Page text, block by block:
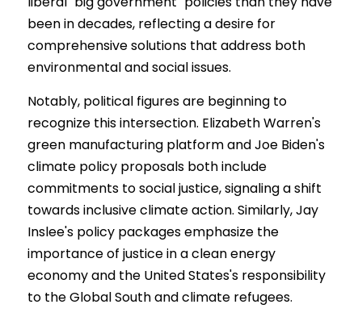
been in decades, reflecting a desire for
comprehensive solutions that address both
environmental and social issues.
Notably, political figures are beginning to
recognize this intersection. Elizabeth Warren's
green manufacturing platform and Joe Biden's
climate policy proposals both include
commitments to social justice, signaling a shift
towards inclusive climate action. Similarly, Jay
Inslee's policy packages emphasize the
importance of justice in a clean energy
economy and the United States's responsibility
to the Global South and climate refugees.